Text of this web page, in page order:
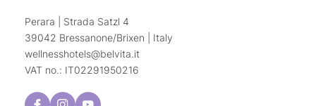
Perara | Strada Satzl 4
39042 Bressanone/Brixen | Italy
wellnesshotels@belvita.it
VAT no.: IT02291950216